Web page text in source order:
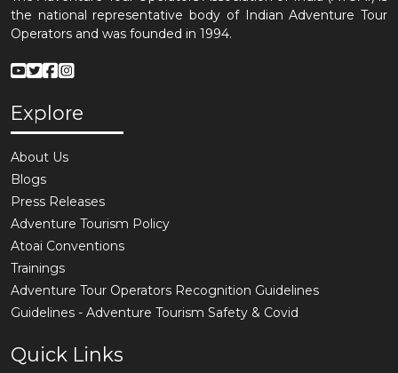
the national representative body of Indian Adventure Tour
Operators and was founded in 1994.
Explore
About Us
Blogs
Press Releases
Adventure Tourism Policy
Atoai Conventions
Trainings
Adventure Tour Operators Recognition Guidelines
Guidelines - Adventure Tourism Safety & Covid
Quick Links